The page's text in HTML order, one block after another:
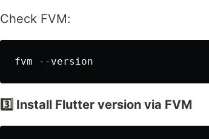
Check FVM:
3️⃣ Install Flutter version via FVM